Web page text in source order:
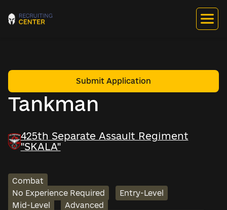
Tankman
Submit Application
425th Separate Assault Regiment
"SKALA"
Combat
No Experience Required
Entry-Level
Mid-Level
Advanced